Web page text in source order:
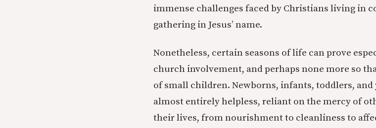
immense challenges faced by Christians living in
gathering in Jesus’ name.
Nonetheless, certain seasons of life can prove
church involvement, and perhaps none more so
of small children. Newborns, infants, toddlers,
almost entirely helpless, reliant on the mercy of
their lives, from nourishment to cleanliness to